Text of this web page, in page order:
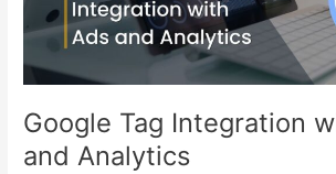
Google Tag Integration
and Analytics